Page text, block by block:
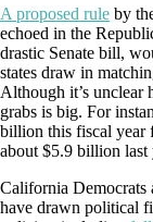
A proposed rule by
echoed in the
drastic Senate bill,
states draw in
Although it’s unclear
grabs is big. For
billion this fiscal year
about $5.9 billion last
California Democrats
have drawn political